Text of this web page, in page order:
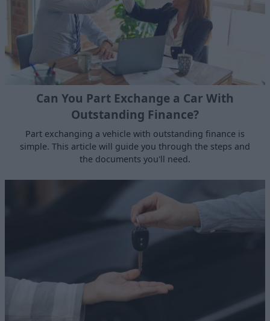
Can You Part Exchange a Car With
Outstanding Finance?
Part exchanging a vehicle with outstanding finance is
simple. This article will guide you through the steps and
the documents you'll need.